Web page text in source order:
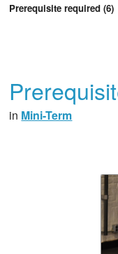
Prerequisite required (6)
in Mini-Term